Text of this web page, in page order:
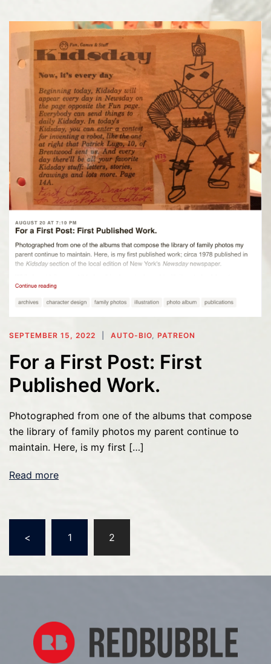
SEPTEMBER 15, 2022 AUTO-BIO, PATREON
For a First Post: First
Published Work.
Photographed from one of the albums that compose
the library of family photos my parent continue to
maintain. Here, is my first […]
Read more
pagination
< 1 2